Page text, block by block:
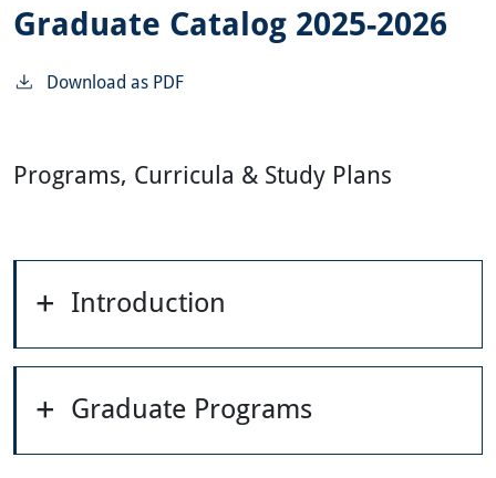
Graduate Catalog 2025-2026
Download as PDF
Programs, Curricula & Study Plans
Introduction
Graduate Programs